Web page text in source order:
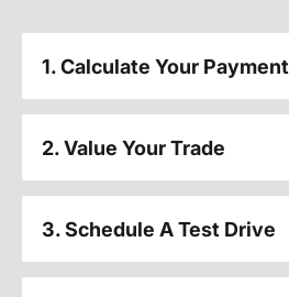
1. Calculate Your Payment
2. Value Your Trade
3. Schedule A Test Drive